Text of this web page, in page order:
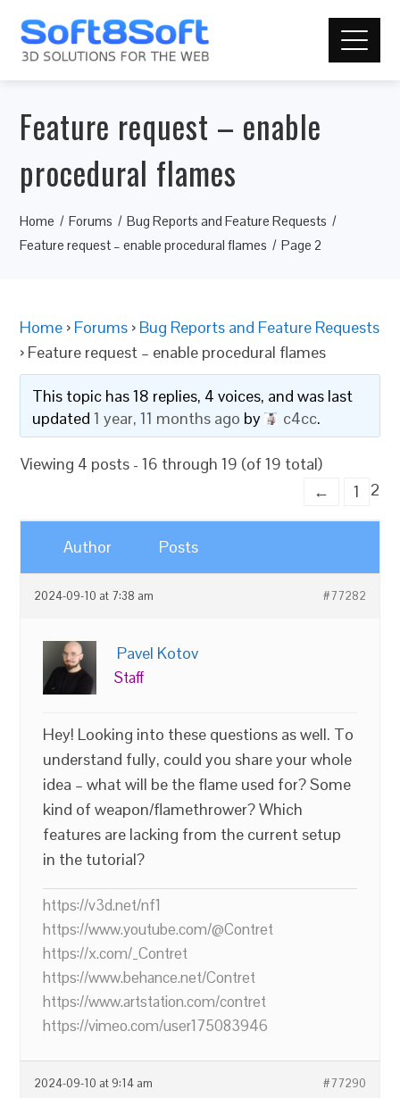
Feature request – enable
procedural flames
Home Forums
Bug Reports and Feature Requests
Feature request – enable procedural flames
Page 2
Home › Forums › Bug Reports and Feature Requests
› Feature request – enable procedural flames
This topic has 18 replies, 4 voices, and was last
updated1 year, 11 months ago by c4cc.
Viewing 4 posts - 16 through 19 (of 19 total)
←
1 2
Author Posts
2024-09-10 at 7:38 am #77282
Pavel Kotov
Staff
Hey! Looking into these questions as well. To
understand fully, could you share your whole
idea – what will be the flame used for? Some
kind of weapon/flamethrower? Which
features are lacking from the current setup
in the tutorial?
https://v3d.net/nf1
https://www.youtube.com/@Contret
https://x.com/_Contret
https://www.behance.net/Contret
https://www.artstation.com/contret
https://vimeo.com/user175083946
2024-09-10 at 9:14 am #77290